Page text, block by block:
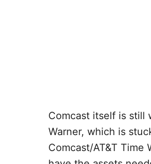
Comcast itself is still
Warner, which is
Comcast/AT&T Time